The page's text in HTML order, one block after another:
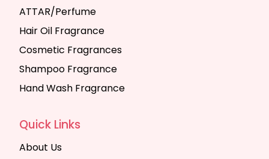
ATTAR/Perfume
Hair Oil Fragrance
Cosmetic Fragrances
Shampoo Fragrance
Hand Wash Fragrance
Quick Links
About Us